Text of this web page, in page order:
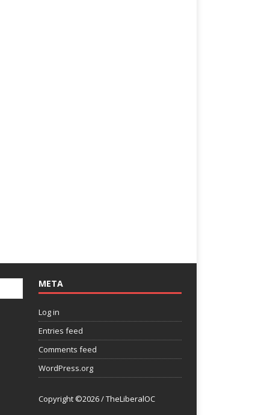
META
Log in
Entries feed
Comments feed
WordPress.org
Copyright ©2026 / TheLiberalOC